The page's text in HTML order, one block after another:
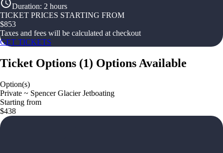
Duration: 2 hours
TICKET PRICES STARTING FROM
$853
Taxes and fees will be calculated at checkout
GET TICKETS
Ticket Options (1) Options Available
Option(s)
Private ~ Spencer Glacier Jetboating
Starting from
$438